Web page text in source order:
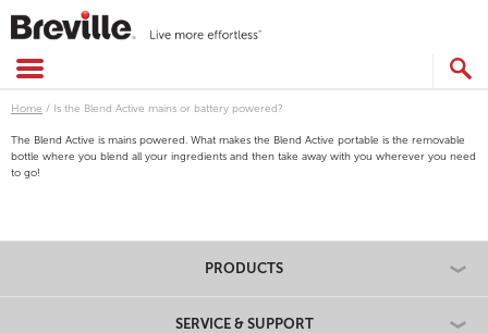
content
CATALOG
Home / Is the Blend Active mains or battery powered?
The Blend Active is mains powered. What makes the Blend Active portable is the removable
bottle where you blend all your ingredients and then take away with you wherever you need
to go!
PRODUCTS
SERVICE & SUPPORT